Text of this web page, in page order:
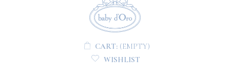
CART: (EMPTY)
WISHLIST